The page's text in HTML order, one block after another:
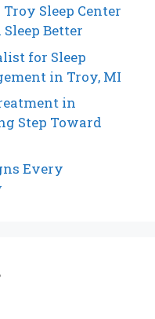
Sleep Center
Better
for Sleep
in Troy, MI
in
Step Toward
Every